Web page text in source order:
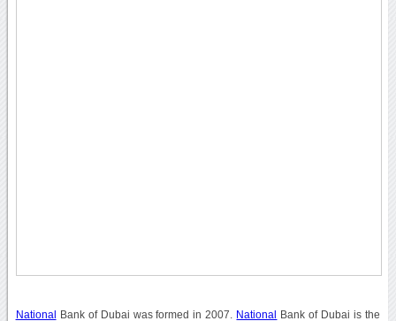
National Bank of Dubai was formed in 2007. National Bank of Dubai is the